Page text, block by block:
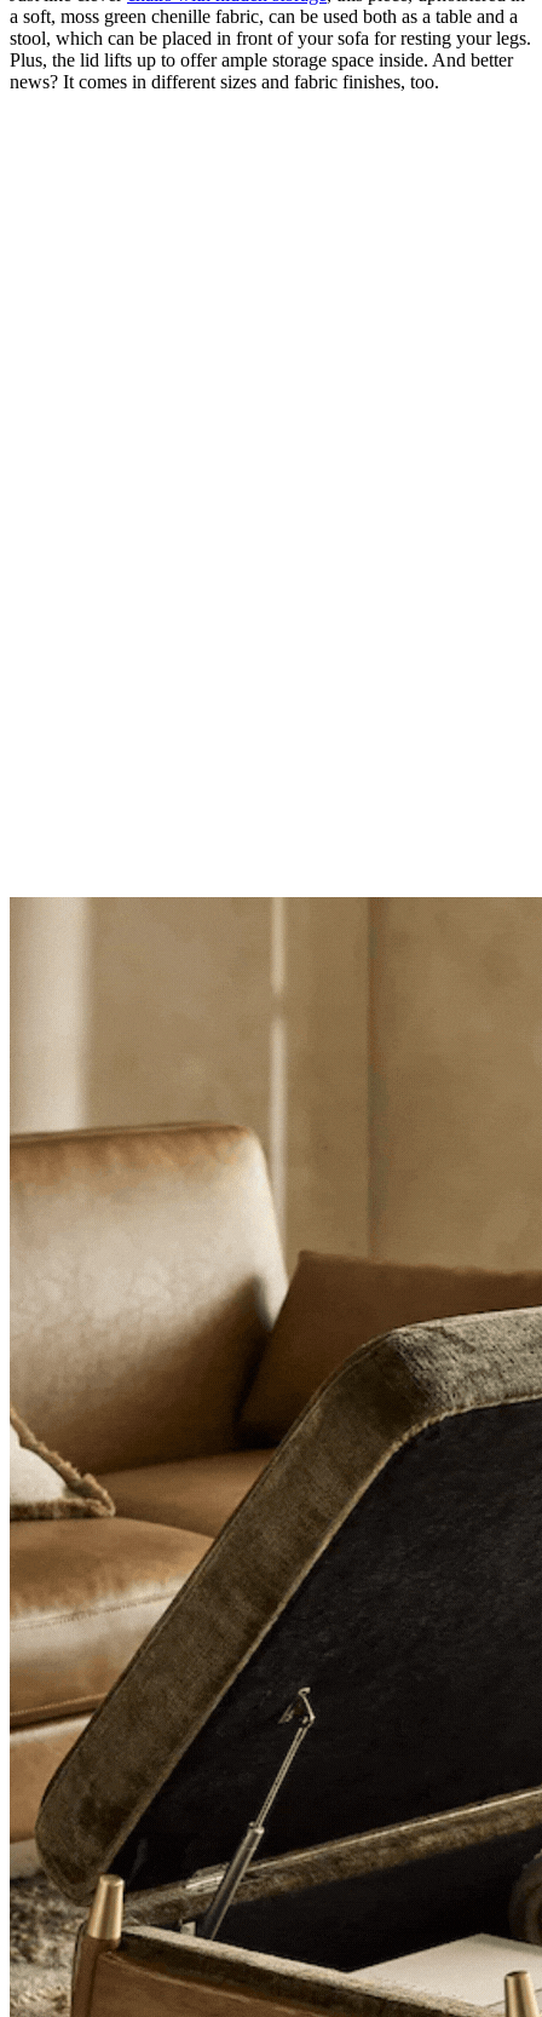
a soft, moss green chenille fabric, can be used both as a table and a
stool, which can be placed in front of your sofa for resting your legs.
Plus, the lid lifts up to offer ample storage space inside. And better
news? It comes in different sizes and fabric finishes, too.